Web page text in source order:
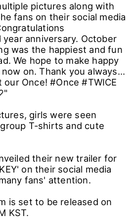
pictures along with
fans on their social media
anniversary. October
was the happiest and fun
We hope to make happy
on. Thank you always...
Once! #Once #TWICE
girls were seen
T-shirts and cute
their new trailer for
on their social media
fans' attention.
is set to be released on
KST.